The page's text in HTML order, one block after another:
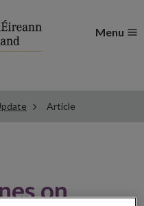
Menu
Article
on